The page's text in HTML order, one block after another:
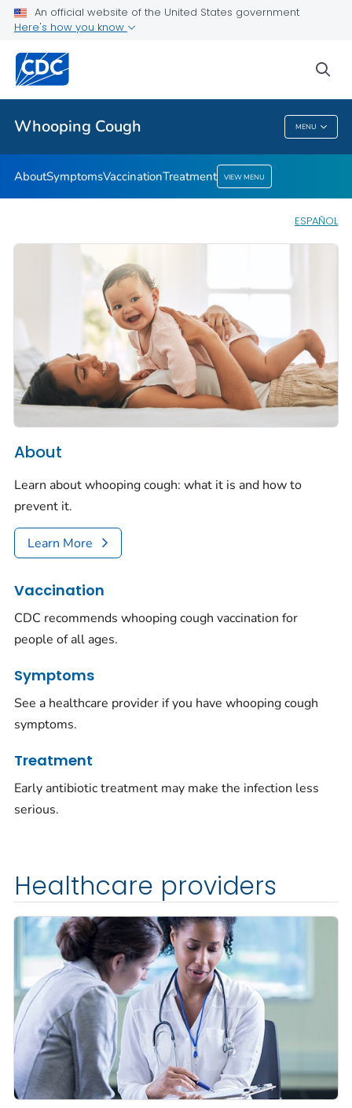
An official website of the United States government
Here's how you know
Whooping Cough MENU
Public Health
Whooping Cough
AboutSymptomsVaccinationTreatment VIEW MENU
ESPAÑOL
About
Learn about whooping cough: what it is and how to
prevent it.
Learn More
Vaccination
CDC recommends whooping cough vaccination for
people of all ages.
Symptoms
See a healthcare provider if you have whooping cough
symptoms.
Treatment
Early antibiotic treatment may make the infection less
serious.
Healthcare providers